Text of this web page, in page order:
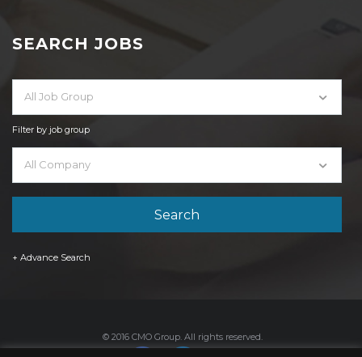
SEARCH JOBS
All Job Group
Filter by job group
All Company
+ Advance Search
© 2016 CMO Group. All rights reserved.